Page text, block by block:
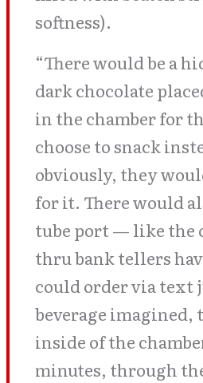
softness).
“There would be a
dark chocolate
in the chamber for
choose to snack
obviously, they
for it. There would
tube port — like the
thru bank tellers
could order via text
beverage imagined,
inside of the
minutes, through